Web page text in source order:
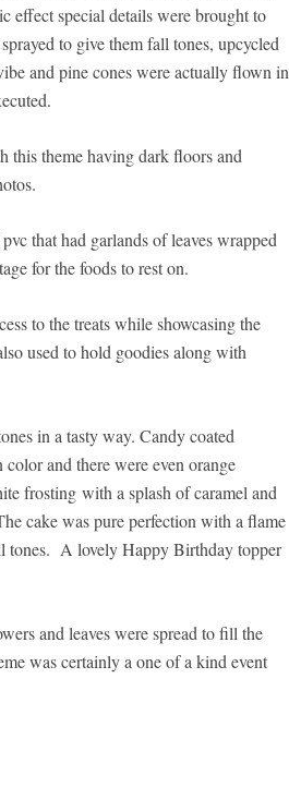
effect special details were brought to
to give them fall tones, upcycled
and pine cones were actually flown in
this theme having dark floors and
that had garlands of leaves wrapped
for the foods to rest on.
to the treats while showcasing the
used to hold goodies along with
in a tasty way. Candy coated
and there were even orange
frosting with a splash of caramel and
cake was pure perfection with a flame
tones. A lovely Happy Birthday topper
and leaves were spread to fill the
was certainly a one of a kind event